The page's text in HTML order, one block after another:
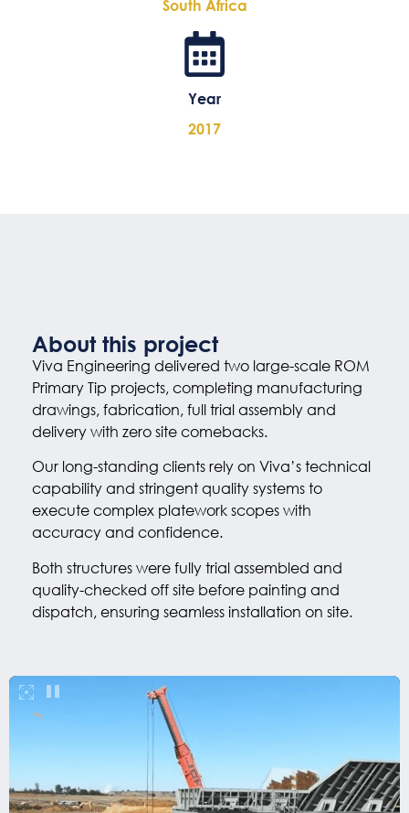
South Africa
Year
2017
About this project
Viva Engineering delivered two large-scale ROM
Primary Tip projects, completing manufacturing
drawings, fabrication, full trial assembly and
delivery with zero site comebacks.
Our long-standing clients rely on Viva’s technical
capability and stringent quality systems to
execute complex platework scopes with
accuracy and confidence.
Both structures were fully trial assembled and
quality-checked off site before painting and
dispatch, ensuring seamless installation on site.